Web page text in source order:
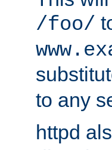
/foo/
to any
httpd